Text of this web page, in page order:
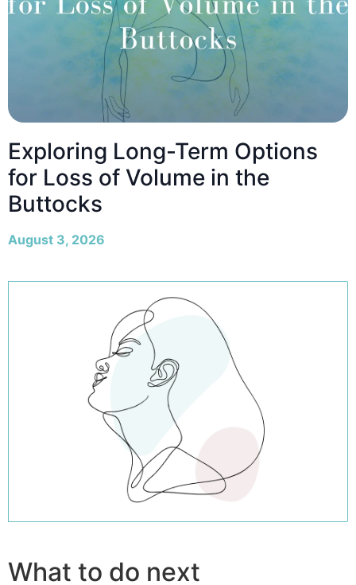
Exploring Long-Term Options
for Loss of Volume in the
Buttocks
August 3, 2026
What to do next